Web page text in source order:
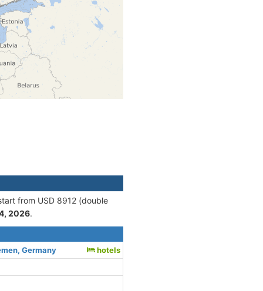
from USD 8912 (double
2026.
Germany hotels